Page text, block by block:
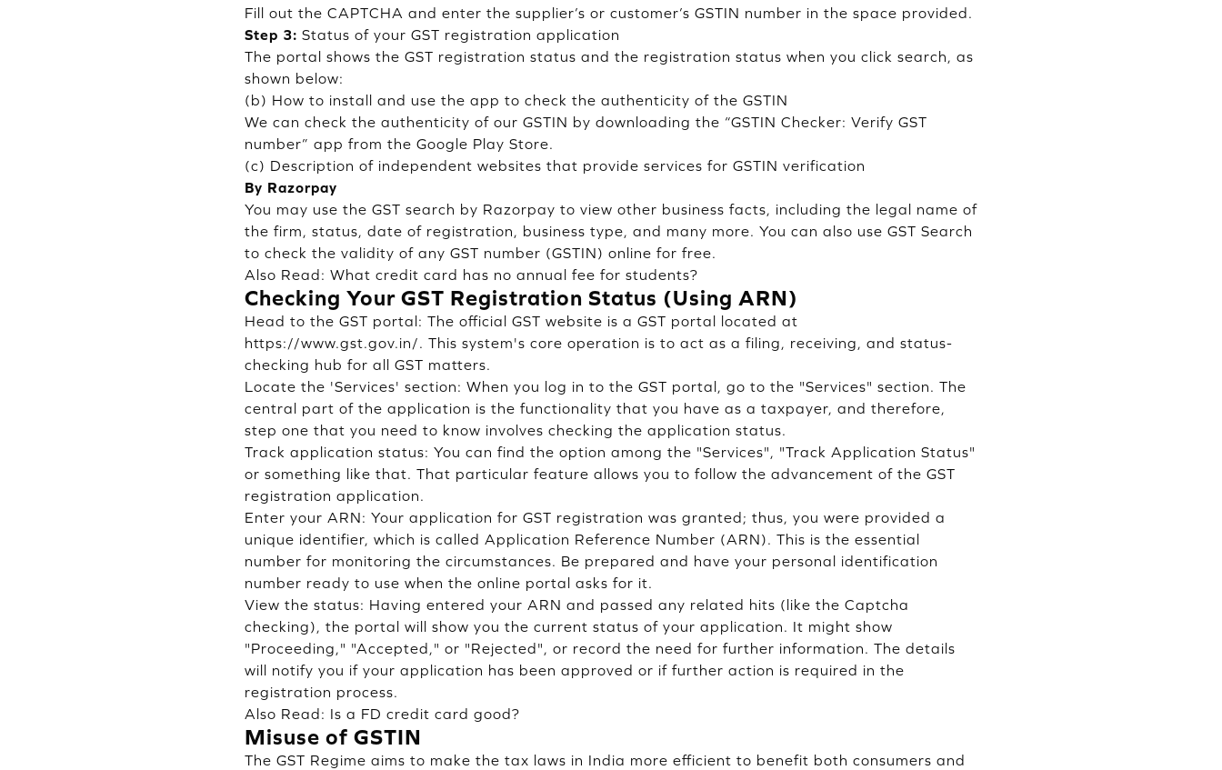
Fill out the CAPTCHA and enter the supplier’s or customer’s GSTIN number in the space provided.
Step 3: Status of your GST registration application
The portal shows the GST registration status and the registration status when you click search, as
shown below:
(b) How to install and use the app to check the authenticity of the GSTIN
We can check the authenticity of our GSTIN by downloading the “GSTIN Checker: Verify GST
number” app from the Google Play Store.
(c) Description of independent websites that provide services for GSTIN verification
By Razorpay
You may use the GST search by Razorpay to view other business facts, including the legal name of
the firm, status, date of registration, business type, and many more. You can also use GST Search
to check the validity of any GST number (GSTIN) online for free.
Also Read: What credit card has no annual fee for students?
Checking Your GST Registration Status (Using ARN)
Head to the GST portal: The official GST website is a GST portal located at
https://www.gst.gov.in/. This system's core operation is to act as a filing, receiving, and status-
checking hub for all GST matters.
Locate the 'Services' section: When you log in to the GST portal, go to the "Services" section. The
central part of the application is the functionality that you have as a taxpayer, and therefore,
step one that you need to know involves checking the application status.
Track application status: You can find the option among the "Services", "Track Application Status"
or something like that. That particular feature allows you to follow the advancement of the GST
registration application.
Enter your ARN: Your application for GST registration was granted; thus, you were provided a
unique identifier, which is called Application Reference Number (ARN). This is the essential
number for monitoring the circumstances. Be prepared and have your personal identification
number ready to use when the online portal asks for it.
View the status: Having entered your ARN and passed any related hits (like the Captcha
checking), the portal will show you the current status of your application. It might show
"Proceeding," "Accepted," or "Rejected", or record the need for further information. The details
will notify you if your application has been approved or if further action is required in the
registration process.
Also Read: Is a FD credit card good?
Misuse of GSTIN
The GST Regime aims to make the tax laws in India more efficient to benefit both consumers and